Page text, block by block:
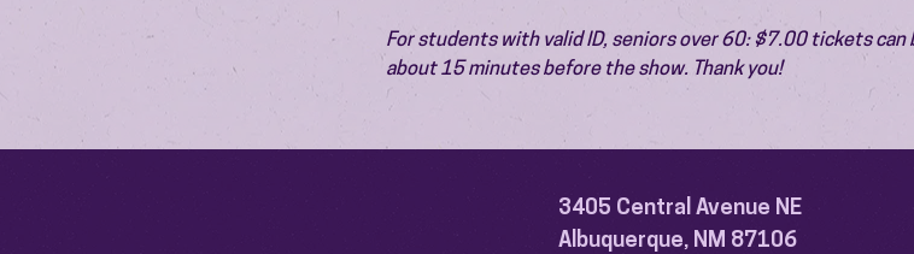
For students with valid ID, seniors over 60: $7.00 tickets
about 15 minutes before the show. Thank you!
3405 Central Avenue NE
Albuquerque, NM 87106